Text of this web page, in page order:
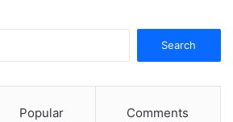
Popular Comments